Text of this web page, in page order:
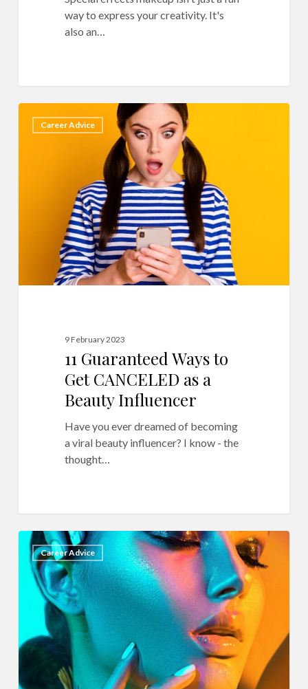
way to express your creativity. It's
also an…
Guaranteed
Influencer
Career Advice
9 February 2023
11 Guaranteed Ways to
Get CANCELED as a
Beauty Influencer
Have you ever dreamed of becoming
a viral beauty influencer? I know - the
thought…
18
Secrets
Makeup
Photography
Success
Career Advice
9